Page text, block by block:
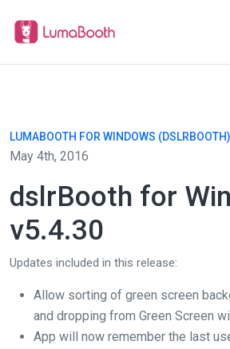
LUMABOOTH FOR WINDOWS (DSLRBOOTH)
May 4th, 2016
dslrBooth for
v5.4.30
Updates included in this release:
Allow sorting of green screen
and dropping from Green Screen
App will now remember the last